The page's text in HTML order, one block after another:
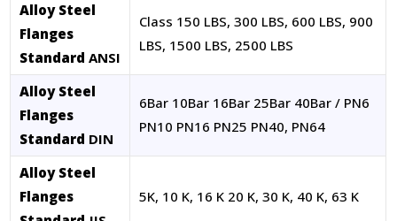
Alloy Steel
Flanges
Standard ANSI
Class 150 LBS, 300 LBS, 600 LBS, 900
LBS, 1500 LBS, 2500 LBS
Alloy Steel
Flanges
Standard DIN
6Bar 10Bar 16Bar 25Bar 40Bar / PN6
PN10 PN16 PN25 PN40, PN64
Alloy Steel
Flanges
5K, 10 K, 16 K 20 K, 30 K, 40 K, 63 K